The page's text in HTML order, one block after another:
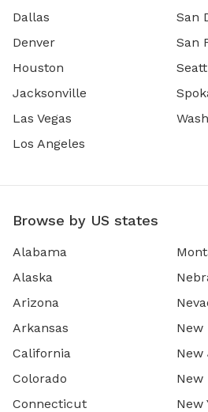
Dallas
Denver
Houston
Jacksonville
Las Vegas
Los Angeles
San
San
Browse by US states
Alabama
Alaska
Arizona
Arkansas
California
Colorado
Connecticut
New
New
New
New